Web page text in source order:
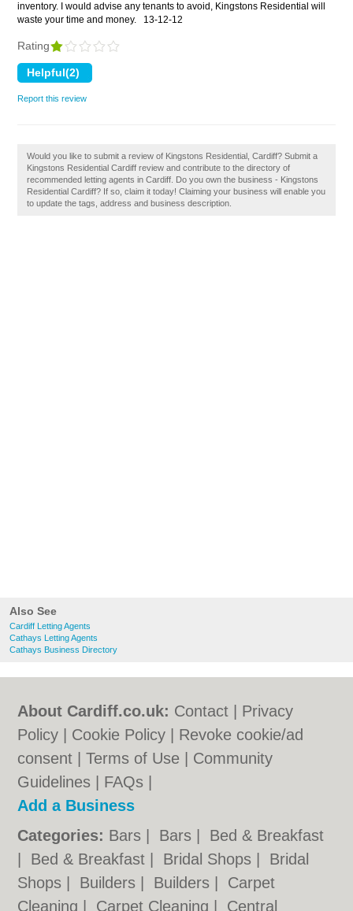
Also See
Cardiff Letting Agents
Cathays Letting Agents
Cathays Business Directory
inventory. I would advise any tenants to avoid, Kingstons Residential will
waste your time and money.
13-12-12
Rating
Report this review
Would you like to submit a review of Kingstons Residential, Cardiff? Submit a
Kingstons Residential Cardiff review and contribute to the directory of
recommended letting agents in Cardiff. Do you own the business - Kingstons
Residential Cardiff? If so, claim it today! Claiming your business will enable you
to update the tags, address and business description.
About Cardiff.co.uk: Contact
Privacy
Policy
Cookie Policy
Revoke cookie/ad
consent |Terms of Use
Community
Guidelines
FAQs
Add a Business
Categories: Bars Bars
Bed & Breakfast
Bed & Breakfast Bridal Shops
Bridal
Shops
Builders Builders
Carpet
Cleaning
Carpet Cleaning Central